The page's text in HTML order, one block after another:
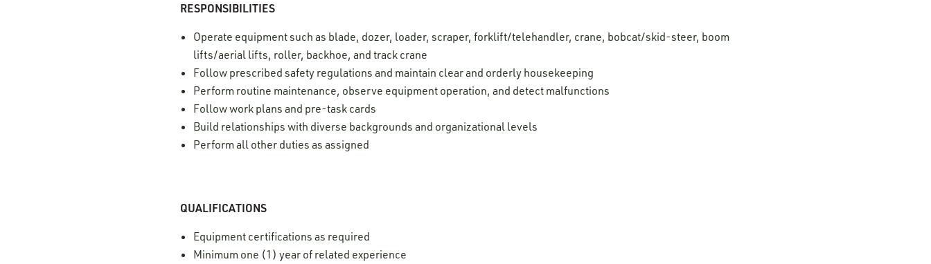
RESPONSIBILITIES
Operate equipment such as blade, dozer, loader, scraper, forklift/telehandler, crane, bobcat/skid-steer, boom
lifts/aerial lifts, roller, backhoe, and track crane
Follow prescribed safety regulations and maintain clear and orderly housekeeping
Perform routine maintenance, observe equipment operation, and detect malfunctions
Follow work plans and pre-task cards
Build relationships with diverse backgrounds and organizational levels
Perform all other duties as assigned
QUALIFICATIONS
Equipment certifications as required
Minimum one (1) year of related experience